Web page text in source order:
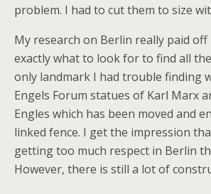
problem. I had to cut them to size
My research on Berlin really paid off
exactly what to look for to find all
only landmark I had trouble finding
Engels Forum statues of Karl Marx
Engles which has been moved and
linked fence. I get the impression
getting too much respect in Berlin
However, there is still a lot of